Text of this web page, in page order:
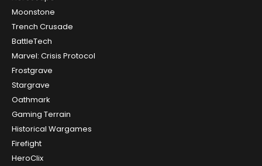
Moonstone
Trench Crusade
BattleTech
Marvel: Crisis Protocol
Frostgrave
Stargrave
Oathmark
Gaming Terrain
Historical Wargames
Firefight
HeroClix